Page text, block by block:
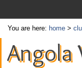
You are here: home >
Angola